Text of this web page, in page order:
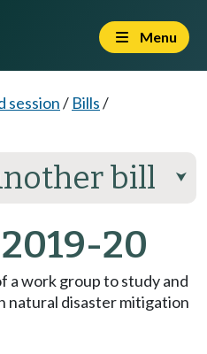
Menu
session/ Bills/
bill ⮟
20
a work group to study and
natural disaster mitigation